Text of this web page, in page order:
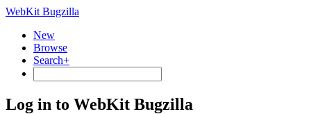
WebKit Bugzilla
New
Browse
Search+
Log in to WebKit Bugzilla